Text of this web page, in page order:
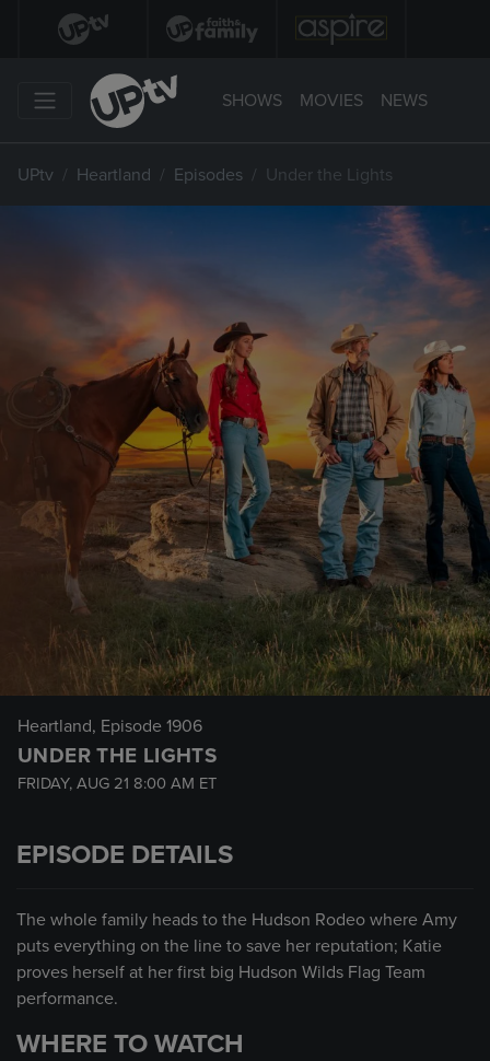
SHOWS MOVIES NEWS
UPtv Heartland Episodes Under the Lights
Heartland, Episode 1906
UNDER THE LIGHTS
FRIDAY, AUG 21 8:00 AM ET
EPISODE DETAILS
The whole family heads to the Hudson Rodeo where Amy
puts everything on the line to save her reputation; Katie
proves herself at her first big Hudson Wilds Flag Team
performance.
WHERE TO WATCH